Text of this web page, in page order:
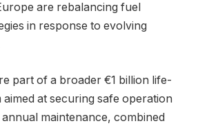
are rebalancing fuel
in response to evolving
part of a broader €1 billion life-
at securing safe operation
maintenance, combined